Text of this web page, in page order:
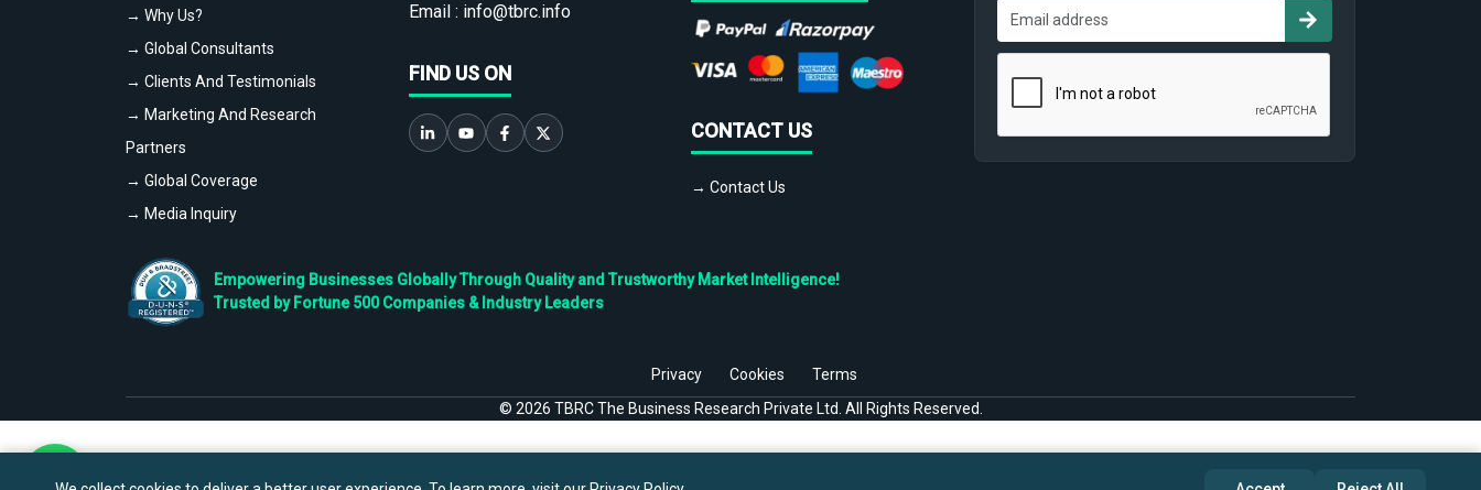
→ Why Us?
→ Global Consultants
→ Clients And Testimonials
→ Marketing And Research
Partners
→ Global Coverage
→ Media Inquiry
Email : info@tbrc.info
FIND US ON
CONTACT US
→ Contact Us
Empowering Businesses Globally Through Quality and Trustworthy Market Intelligence!
Trusted by Fortune 500 Companies & Industry Leaders
Privacy Cookies
Terms
© 2026 TBRC The Business Research Private Ltd. All Rights Reserved.